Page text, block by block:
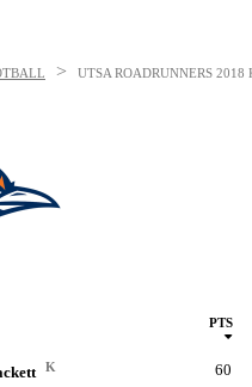
> UTSA ROADRUNNERS 2018
PTS
K 60